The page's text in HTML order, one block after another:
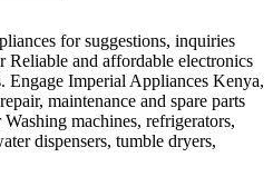
for suggestions, inquiries
and affordable electronics
Engage Imperial Appliances Kenya,
maintenance and spare parts
machines, refrigerators,
dispensers, tumble dryers,